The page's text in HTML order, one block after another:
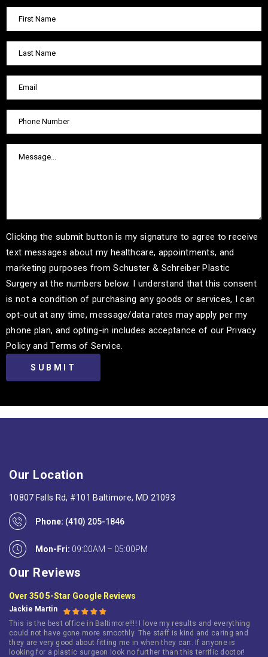
Clicking the submit button is my signature to agree to receive
text messages about my healthcare, appointments, and
marketing purposes from Schuster & Schreiber Plastic
Surgery at the numbers below. I understand that this consent
is not a condition of purchasing any goods or services, I can
opt-out at any time, message/data rates may apply per my
phone plan, and opting-in includes acceptance of our Privacy
Policy and Terms of Service.
Our Location
10807 Falls Rd, #101 Baltimore, MD 21093
Phone: (410) 205-1846
Mon-Fri: 09:00AM – 05:00PM
Our Reviews
Over 350 5-Star Google Reviews
Jackie Martin
This is the best office in Baltimore!!!! I love my results and everything
could not have gone more smoothly. The staff is kind and caring and
they are very good about fitting me in when they can. If anyone is
looking for a plastic surgeon look no further than this terrific doctor!